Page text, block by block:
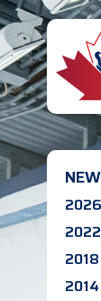
2026
2022
2018
2014